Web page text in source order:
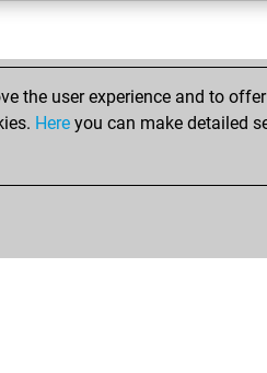
user experience and to
Here you can make detailed